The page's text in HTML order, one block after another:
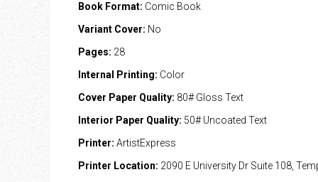
Book Format: Comic Book
Variant Cover: No
Pages: 28
Internal Printing: Color
Cover Paper Quality: 80# Gloss Text
Interior Paper Quality: 50# Uncoated Text
Printer: ArtistExpress
Printer Location: 2090 E University Dr Suite 108,